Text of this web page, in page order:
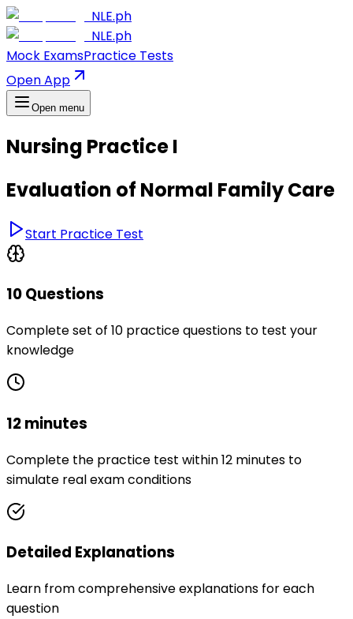
NLE.ph
NLE.ph
Mock ExamsPractice Tests
Open App
Open menu
Nursing Practice I
Evaluation of Normal Family Care
Start Practice Test
10 Questions
Complete set of 10 practice questions to test your
knowledge
12 minutes
Complete the practice test within 12 minutes to
simulate real exam conditions
Detailed Explanations
Learn from comprehensive explanations for each
question